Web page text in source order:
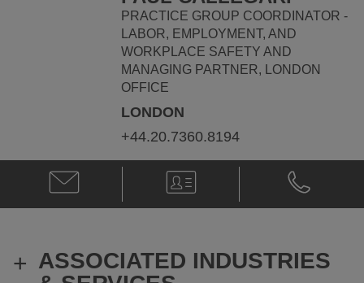
PRACTICE GROUP COORDINATOR -
LABOR, EMPLOYMENT, AND
WORKPLACE SAFETY AND
MANAGING PARTNER, LONDON
OFFICE
LONDON
+44.20.7360.8194
Email
Paul
Callegari
V-
Card
Phone
Paul
Callegari
+ ASSOCIATED INDUSTRIES